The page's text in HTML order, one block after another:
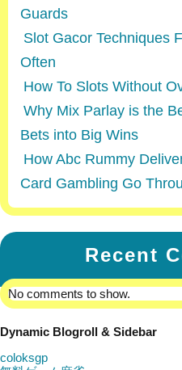
Guards
Slot Gacor Techniques
Often
How To Slots Without
Why Mix Parlay is the
Bets into Big Wins
How Abc Rummy
Card Gambling Go
Recent
No comments to show.
Dynamic Blogroll & Sidebar
coloksgp